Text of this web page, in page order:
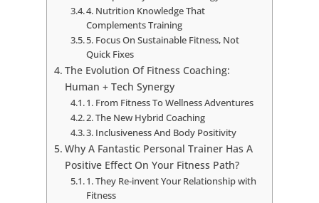
4. Nutrition Knowledge That
Complements Training
5. Focus On Sustainable Fitness, Not
Quick Fixes
The Evolution Of Fitness Coaching:
Human + Tech Synergy
1. From Fitness To Wellness Adventures
2. The New Hybrid Coaching
3. Inclusiveness And Body Positivity
Why A Fantastic Personal Trainer Has A
Positive Effect On Your Fitness Path?
1. They Re-invent Your Relationship with
Fitness